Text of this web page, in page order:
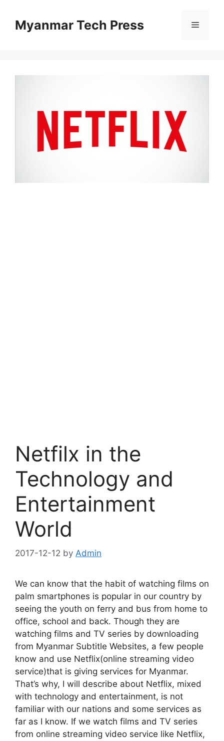
contentMyanmar Tech Press Menu
Netfilx in the
Technology and
Entertainment
World
2017-12-12 by Admin
We can know that the habit of watching films on
palm smartphones is popular in our country by
seeing the youth on ferry and bus from home to
office, school and back. Though they are
watching films and TV series by downloading
from Myanmar Subtitle Websites, a few people
know and use Netflix(online streaming video
service)that is giving services for Myanmar.
That’s why, I will describe about Netflix, mixed
with technology and entertainment, is not
familiar with our nations and some services as
far as I know. If we watch films and TV series
from online streaming video service like Netflix,